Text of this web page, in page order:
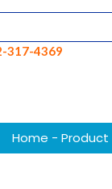
317-4369
Home - Product